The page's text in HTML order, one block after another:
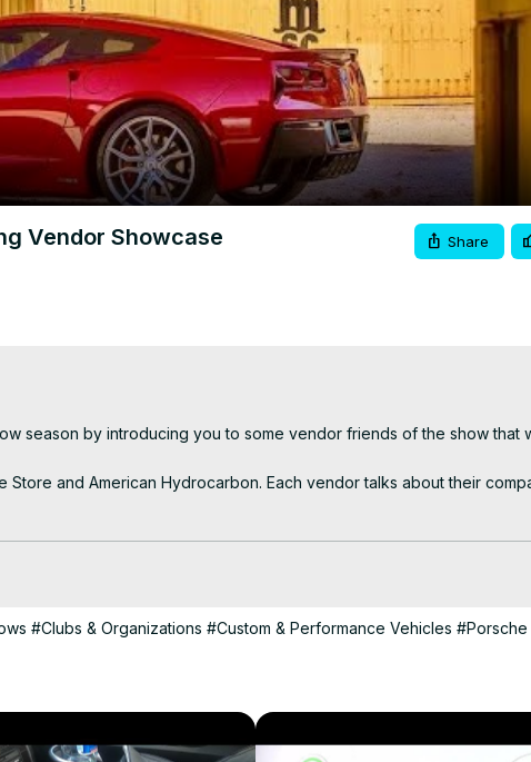
Vendor Showcase Share
season by introducing you to some vendor friends of the show that
Store and American Hydrocarbon. Each vendor talks about their
#Clubs & Organizations #Custom & Performance Vehicles #Porsche